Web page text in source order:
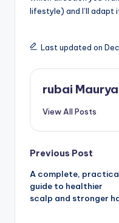
lifestyle) and I’ll adapt
Last updated on
rubai Maurya
View All Posts
Post
Previous Post
A complete,
guide to healthier
scalp and stronger